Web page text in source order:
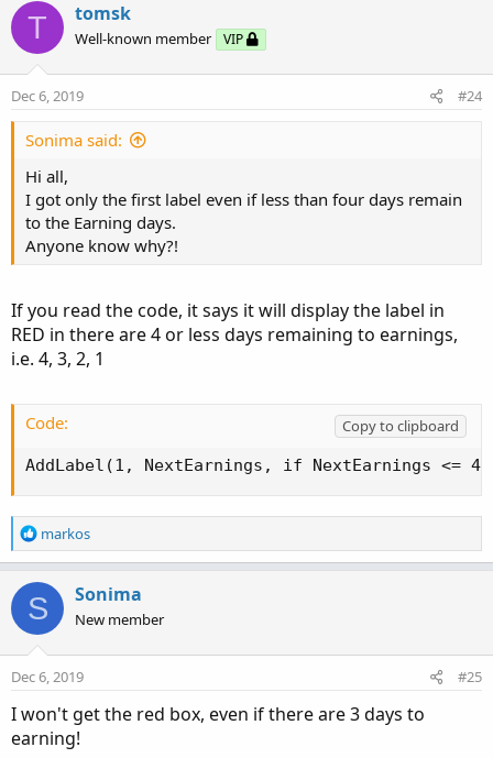
T tomsk
Well-known member VIP
Dec 6, 2019 #24
Sonima said:
Hi all,
I got only the first label even if less than four days remain
to the Earning days.
Anyone know why?!
If you read the code, it says it will display the label in
RED in there are 4 or less days remaining to earnings,
i.e. 4, 3, 2, 1
Code:
Copy to clipboard
AddLabel(1, NextEarnings, if NextEarnings <=
R
e
t
i
o
n
:
markos
S Sonima
New member
Dec 6, 2019 #25
I won't get the red box, even if there are 3 days to
earning!